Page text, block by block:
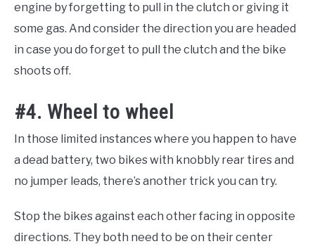
engine by forgetting to pull in the clutch or giving it
some gas. And consider the direction you are headed
in case you do forget to pull the clutch and the bike
shoots off.
#4. Wheel to wheel
In those limited instances where you happen to have
a dead battery, two bikes with knobbly rear tires and
no jumper leads, there’s another trick you can try.
Stop the bikes against each other facing in opposite
directions. They both need to be on their center